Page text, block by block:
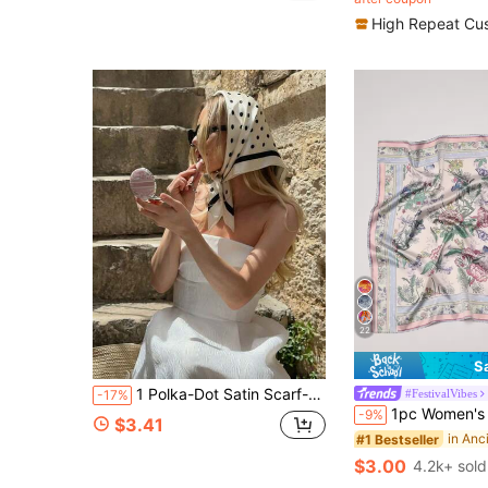
High Repeat
-17% 1 Polka-Dot Satin Scarf-A New Spring Fashion Accessory For Women. Versatile Enough To Be Worn As A Headscarf, Belt, Hairband, Or Neck Scarf, Or Used For Gift Wrapping And Ribbon Accents; An Ideal Choice To Elevate Your Overall Look.
$3.41
22
#FestivalVibes
-9% 1pc Women's Bohemian Floral & Butterfly
#1 Bestseller
$3.00 4.2k+ sold